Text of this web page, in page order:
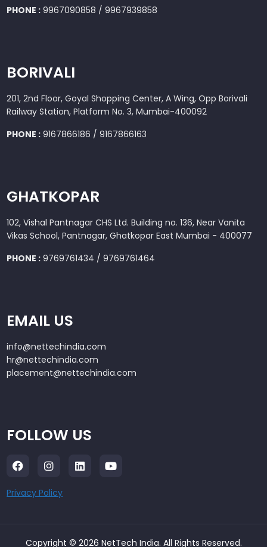
PHONE : 9967090858 / 9967939858
BORIVALI
201, 2nd Floor, Goyal Shopping Center, A Wing, Opp Borivali
Railway Station, Platform No. 3, Mumbai-400092
PHONE : 9167866186 / 9167866163
GHATKOPAR
102, Vishal Pantnagar CHS Ltd. Building no. 136, Near Vanita
Vikas School, Pantnagar, Ghatkopar East Mumbai - 400077
PHONE : 9769761434 / 9769761464
EMAIL US
info@nettechindia.com
hr@nettechindia.com
placement@nettechindia.com
FOLLOW US
Privacy Policy
Copyright © 2026 NetTech India. All Rights Reserved.